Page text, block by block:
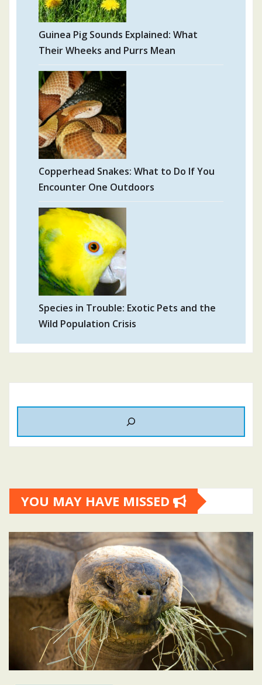
Guinea Pig Sounds Explained: What
Their Wheeks and Purrs Mean
Copperhead Snakes: What to Do If You
Encounter One Outdoors
Species in Trouble: Exotic Pets and the
Wild Population Crisis
YOU MAY HAVE MISSED